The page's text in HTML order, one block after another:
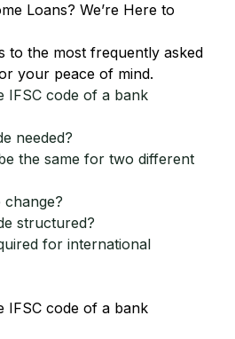
Loans? We’re Here to
to the most frequently asked
your peace of mind.
IFSC code of a bank
needed?
the same for two different
change?
structured?
for international
IFSC code of a bank